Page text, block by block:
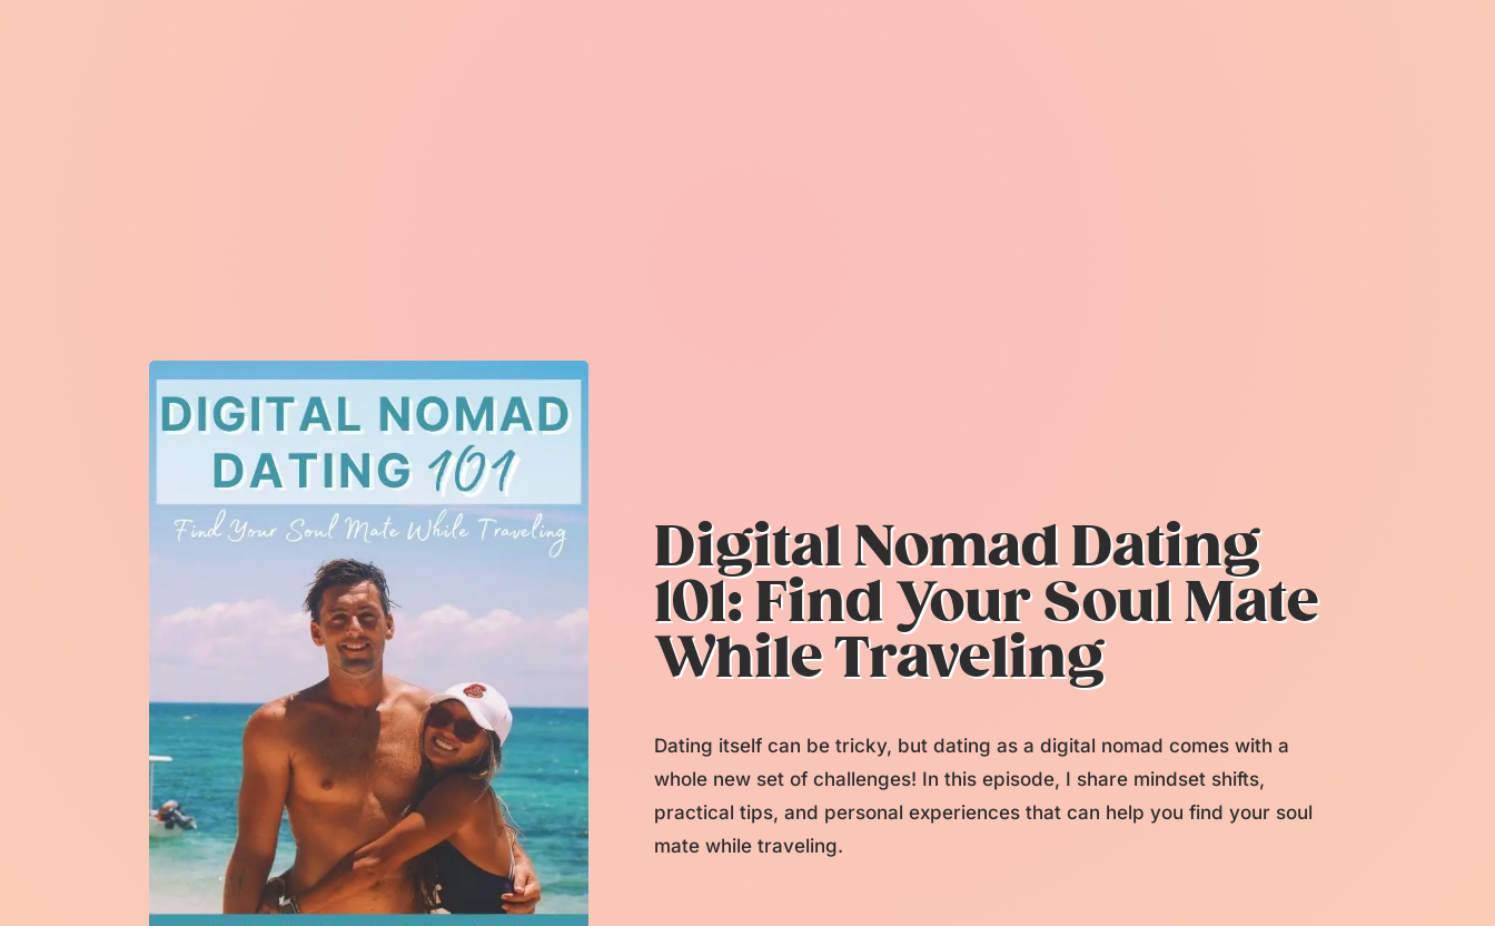
Digital Nomad Dating
101: Find Your Soul Mate
While Traveling
Dating itself can be tricky, but dating as a digital nomad comes with a
whole new set of challenges! In this episode, I share mindset shifts,
practical tips, and personal experiences that can help you find your soul
mate while traveling.